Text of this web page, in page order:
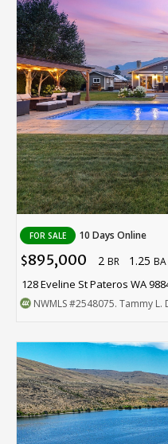
FOR SALE 10 Days Online
$895,000 2 BR 1.25 BA
128 Eveline St Pateros WA
NWMLS#2548075. Tammy L.